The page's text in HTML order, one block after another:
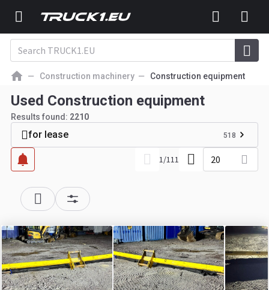
Construction machinery Construction equipment
Used Construction equipment
Results found: 2210
for lease 518
1/111 20